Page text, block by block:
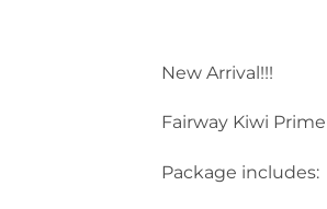
New Arrival!!!
Fairway Kiwi
Package includes: